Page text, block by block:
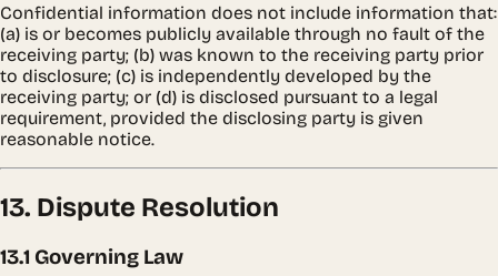
Confidential information does not include information that:
(a) is or becomes publicly available through no fault of the
receiving party; (b) was known to the receiving party prior
to disclosure; (c) is independently developed by the
receiving party; or (d) is disclosed pursuant to a legal
requirement, provided the disclosing party is given
reasonable notice.
13. Dispute Resolution
13.1 Governing Law